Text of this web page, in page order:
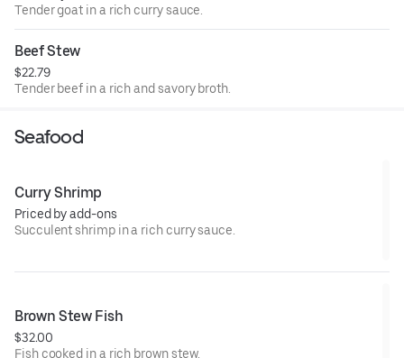
Tender goat in a rich curry sauce.
Beef Stew
$22.79
Tender beef in a rich and savory broth.
Seafood
Curry Shrimp
Priced by add-ons
Succulent shrimp in a rich curry sauce.
Brown Stew Fish
$32.00
Fish cooked in a rich brown stew.